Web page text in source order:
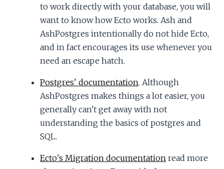
to work directly with your database, you will
want to know how Ecto works. Ash and
AshPostgres intentionally do not hide Ecto,
and in fact encourages its use whenever you
need an escape hatch.
Postgres' documentation. Although
AshPostgres makes things a lot easier, you
generally can't get away with not
understanding the basics of postgres and
SQL.
Ecto's Migration documentation read more